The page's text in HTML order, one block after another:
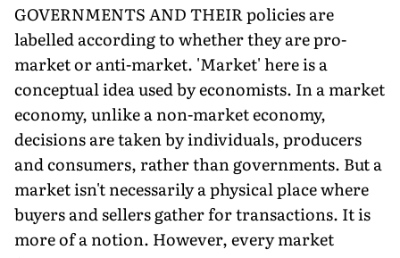
GOVERNMENTS AND THEIR policies are
labelled according to whether they are pro-
market or anti-market. 'Market' here is a
conceptual idea used by economists. In a market
economy, unlike a non-market economy,
decisions are taken by individuals, producers
and consumers, rather than governments. But a
market isn't necessarily a physical place where
buyers and sellers gather for transactions. It is
more of a notion. However, every market